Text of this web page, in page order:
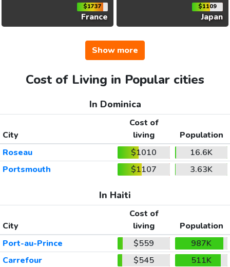
$1737
France
$1109
Japan
Show more
Cost of Living in Popular cities
In Dominica
City
Cost of
living
Population
Roseau
$1010
16.6K
Portsmouth
$1107 3.63K
In Haiti
City
Cost of
living
Population
Port-au-Prince
$559
987K
Carrefour
$545
511K